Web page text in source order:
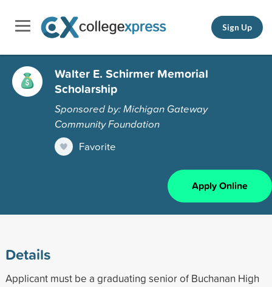
Sign Up
Walter E. Schirmer Memorial
Scholarship
Sponsored by: Michigan Gateway
Community Foundation
Favorite
Apply Online
Details
Applicant must be a graduating senior of Buchanan High